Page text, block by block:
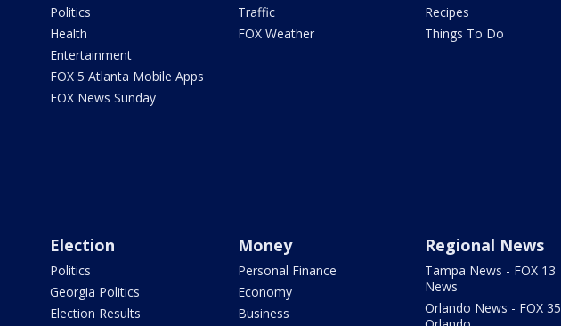
Politics
Health
Entertainment
FOX 5 Atlanta Mobile Apps
FOX News Sunday
Traffic
FOX Weather
Recipes
Things To Do
Election
Politics
Georgia Politics
Election Results
Money
Personal Finance
Economy
Business
Regional News
Tampa News - FOX 13
News
Orlando News - FOX 35